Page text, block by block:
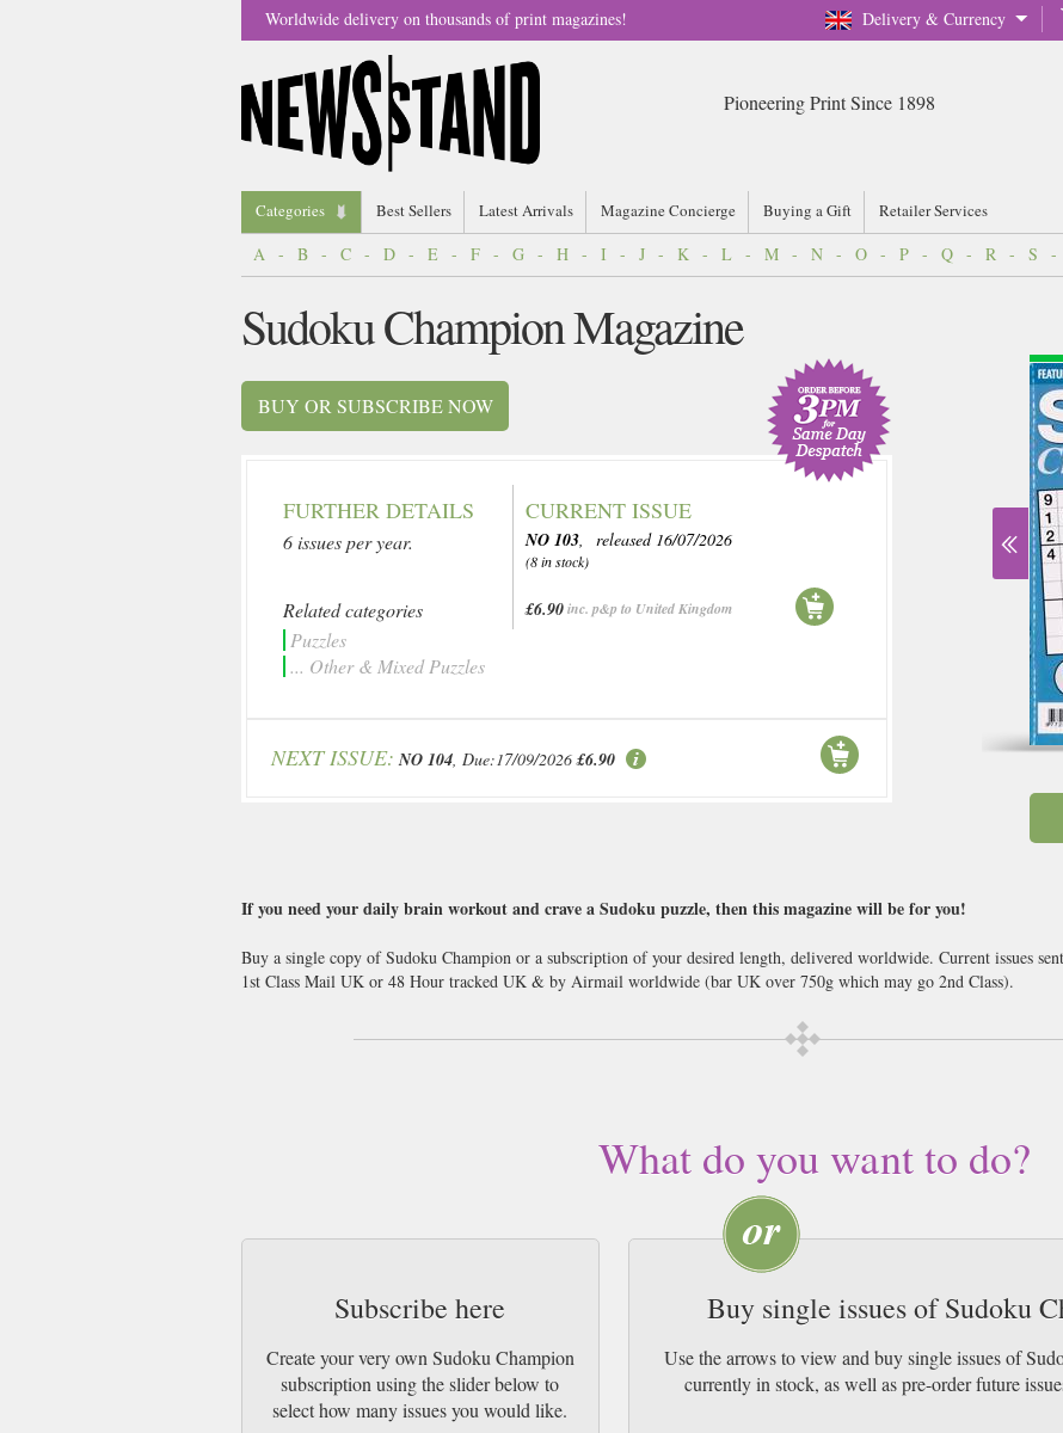
Delivery & Currency
Worldwide delivery on thousands of print magazines!
Pioneering Print Since 1898
Categories Best Sellers Latest Arrivals Magazine Concierge Buying a Gift Retailer Services
A - B - C - D - E - F - G - H - I - J - K - L - M - N - O - P - Q - R - S -
Sudoku Champion Magazine
BUY OR SUBSCRIBE NOW
FURTHER DETAILS
6 issues per year.
Related categories
Puzzles
... Other & Mixed Puzzles
CURRENT ISSUE
NO 103, released 16/07/2026
(8 in stock)
£6.90inc. p&p to United Kingdom
NEXT ISSUE: NO 104, Due:17/09/2026 £6.90
If you need your daily brain workout and crave a Sudoku puzzle, then this magazine will be for you!
Buy a single copy of Sudoku Champion or a subscription of your desired length, delivered worldwide. Current issues
1st Class Mail UK or 48 Hour tracked UK & by Airmail worldwide (bar UK over 750g which may go 2nd Class).
What do you want to do?
Subscribe here
Create your very own Sudoku Champion
subscription using the slider below to
select how many issues you would like.
Buy single issues of Sudoku
Use the arrows to view and buy single issues of
currently in stock, as well as pre-order future